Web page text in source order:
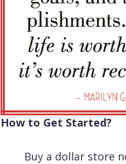
How to Get Started?
Buy a dollar store